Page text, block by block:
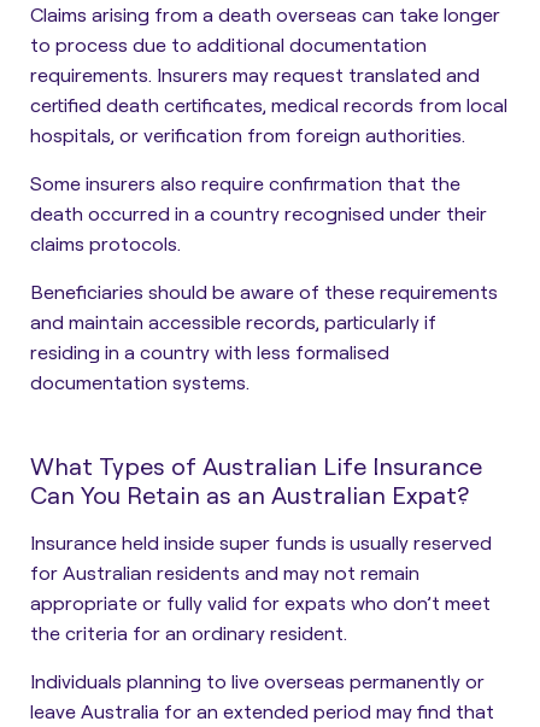
Claims arising from a death overseas can take longer
to process due to additional documentation
requirements. Insurers may request translated and
certified death certificates, medical records from local
hospitals, or verification from foreign authorities.
Some insurers also require confirmation that the
death occurred in a country recognised under their
claims protocols.
Beneficiaries should be aware of these requirements
and maintain accessible records, particularly if
residing in a country with less formalised
documentation systems.
What Types of Australian Life Insurance
Can You Retain as an Australian Expat?
Insurance held inside super funds is usually reserved
for Australian residents and may not remain
appropriate or fully valid for expats who don’t meet
the criteria for an ordinary resident.
Individuals planning to live overseas permanently or
leave Australia for an extended period may find that